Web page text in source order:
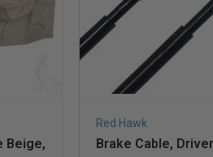
Beige,
Red Hawk
Brake Cable,